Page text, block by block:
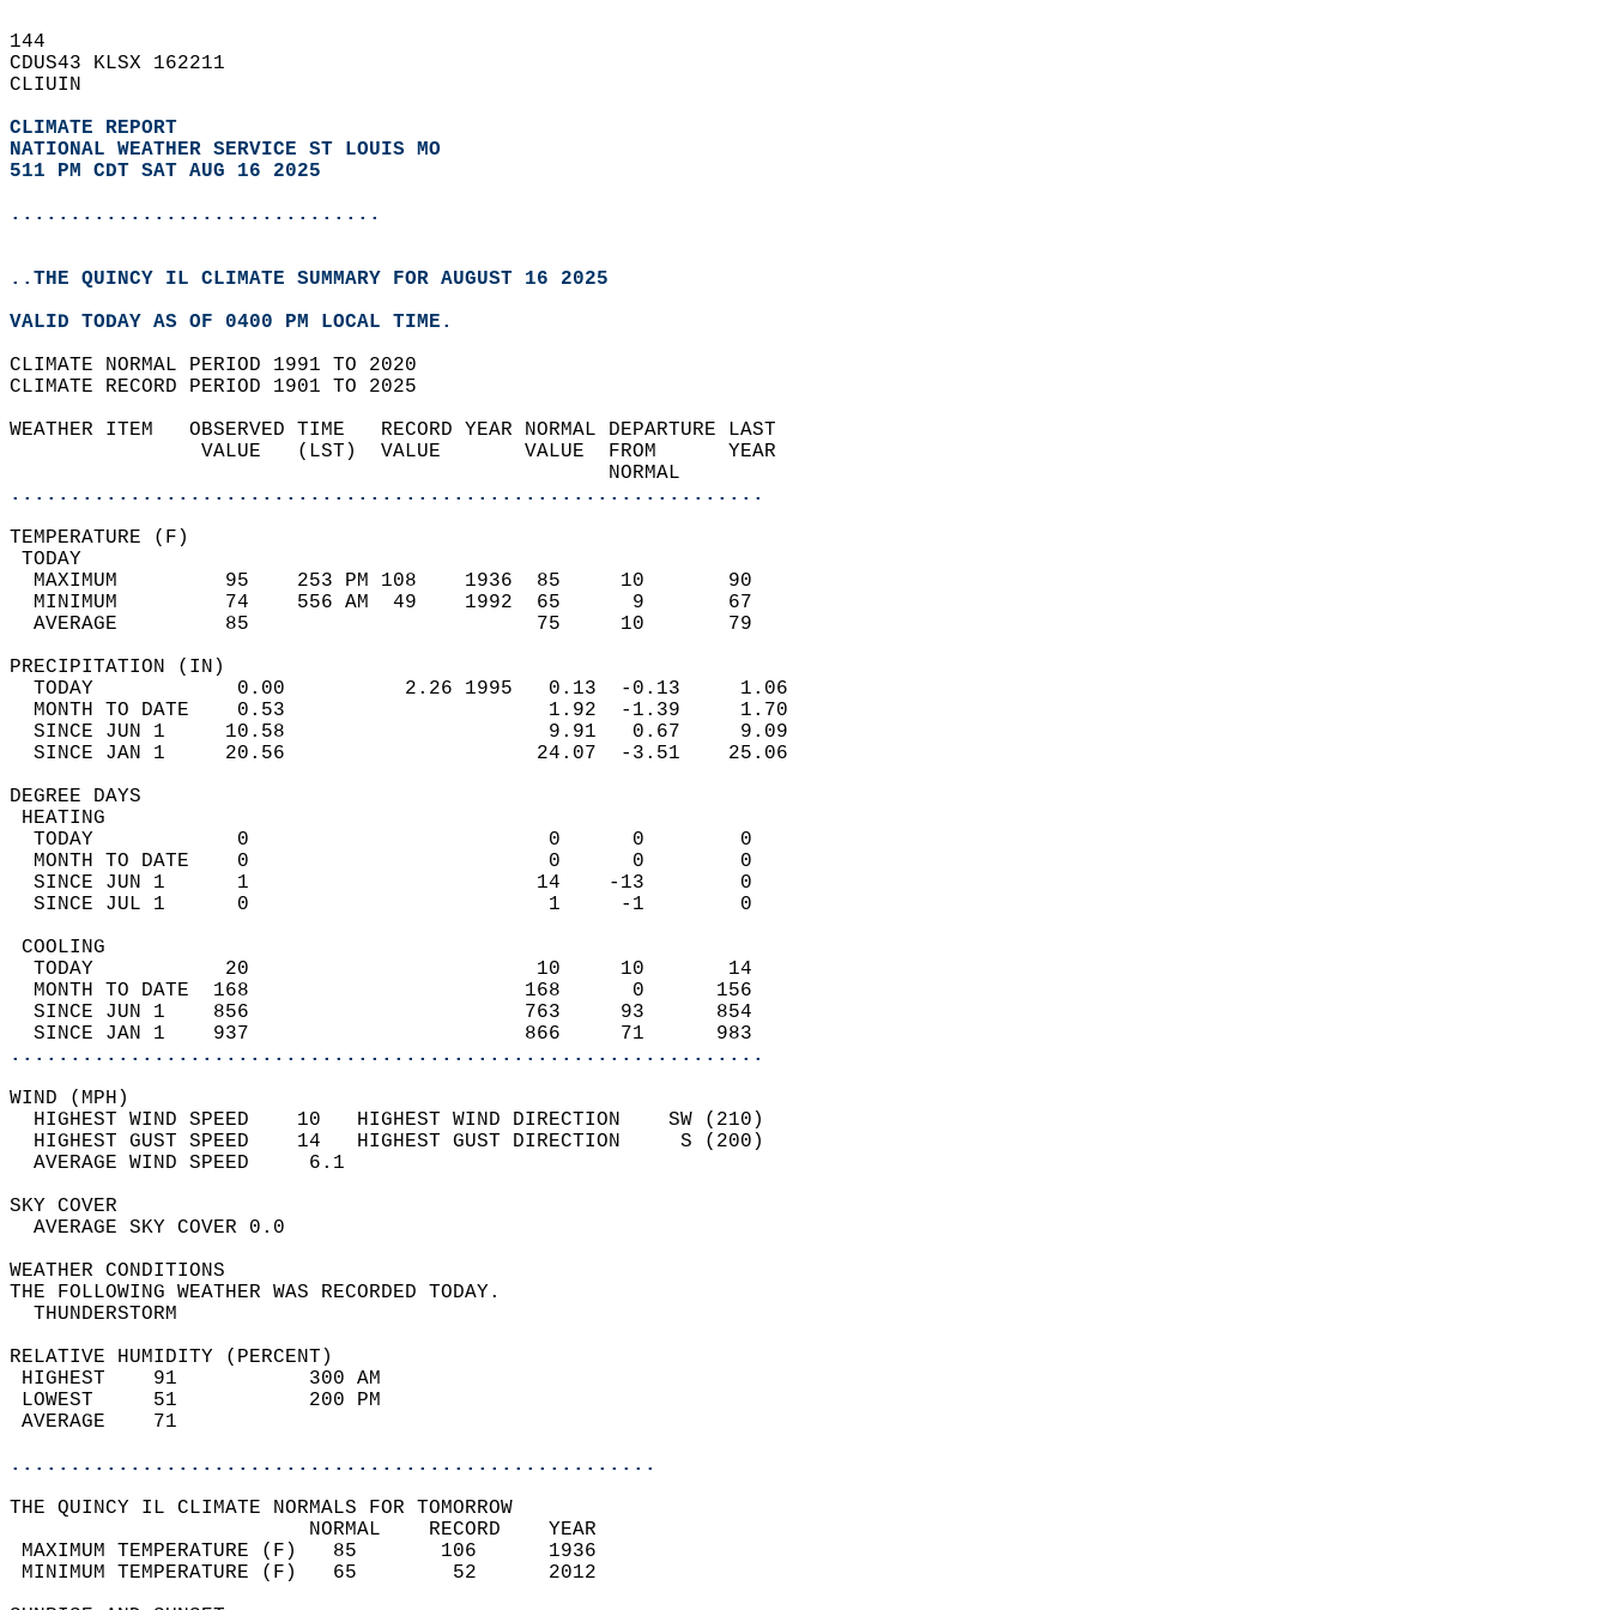
144
CDUS43 KLSX 162211
CLIUIN
CLIMATE REPORT
NATIONAL WEATHER SERVICE ST LOUIS MO
511 PM CDT SAT AUG 16 2025
...............................
..THE QUINCY IL CLIMATE SUMMARY FOR AUGUST 16 2025
VALID TODAY AS OF 0400 PM LOCAL TIME.
CLIMATE NORMAL PERIOD 1991 TO 2020
CLIMATE RECORD PERIOD 1901 TO 2025
WEATHER ITEM   OBSERVED TIME   RECORD YEAR NORMAL DEPARTURE LAST
                VALUE   (LST)  VALUE       VALUE  FROM      YEAR
                                                  NORMAL
...............................................................
TEMPERATURE (F)
TODAY
  MAXIMUM         95    253 PM 108    1936  85     10       90
  MINIMUM         74    556 AM  49    1992  65      9       67
  AVERAGE         85                        75     10       79
PRECIPITATION (IN)
  TODAY            0.00          2.26 1995   0.13  -0.13     1.06
  MONTH TO DATE    0.53                      1.92  -1.39     1.70
  SINCE JUN 1     10.58                      9.91   0.67     9.09
  SINCE JAN 1     20.56                     24.07  -3.51    25.06
DEGREE DAYS
HEATING
  TODAY            0                         0      0        0
  MONTH TO DATE    0                         0      0        0
  SINCE JUN 1      1                        14    -13        0
  SINCE JUL 1      0                         1     -1        0
COOLING
  TODAY           20                        10     10       14
  MONTH TO DATE  168                       168      0      156
  SINCE JUN 1    856                       763     93      854
  SINCE JAN 1    937                       866     71      983
...............................................................
WIND (MPH)
  HIGHEST WIND SPEED    10   HIGHEST WIND DIRECTION    SW (210)
  HIGHEST GUST SPEED    14   HIGHEST GUST DIRECTION     S (200)
  AVERAGE WIND SPEED     6.1
SKY COVER
  AVERAGE SKY COVER 0.0
WEATHER CONDITIONS
THE FOLLOWING WEATHER WAS RECORDED TODAY.
  THUNDERSTORM
RELATIVE HUMIDITY (PERCENT)
HIGHEST    91           300 AM
LOWEST     51           200 PM
AVERAGE    71
......................................................
THE QUINCY IL CLIMATE NORMALS FOR TOMORROW
                         NORMAL    RECORD    YEAR
MAXIMUM TEMPERATURE (F)   85       106      1936
MINIMUM TEMPERATURE (F)   65        52      2012